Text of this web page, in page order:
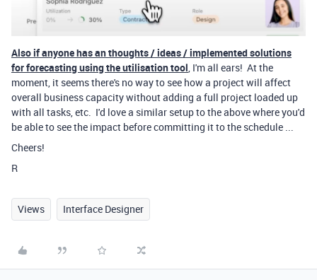
Also if anyone has an thoughts / ideas / implemented solutions
for forecasting using the utilisation tool, I'm all ears! At the
moment, it seems there's no way to see how a project will affect
overall business capacity without adding a full project loaded up
with all tasks, etc. I'd love a similar setup to the above where you'd
be able to see the impact before committing it to the schedule ...
Cheers!
R
Views Interface Designer